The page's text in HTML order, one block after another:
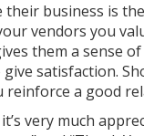
business is
vendors you
them a sense
satisfaction.
reinforce a good
very much